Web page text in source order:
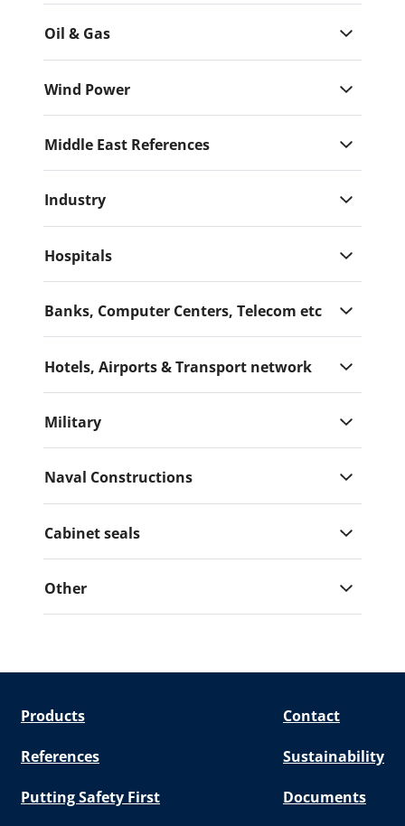
Oil & Gas
Wind Power
Middle East References
Industry
Hospitals
Banks, Computer Centers, Telecom etc
Hotels, Airports & Transport network
Military
Naval Constructions
Cabinet seals
Other
Products Contact
References Sustainability
Putting Safety First Documents